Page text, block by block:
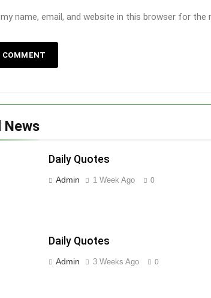
name, email, and website in this browser for
News
Daily Quotes
Admin 1 Week Ago 0
Daily Quotes
Admin 3 Weeks Ago 0